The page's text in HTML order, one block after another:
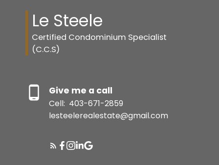
Le Steele
Certified Condominium Specialist
(C.C.S)
Give me a call
Cell: 403-671-2859
lesteelerealestate@gmail.com